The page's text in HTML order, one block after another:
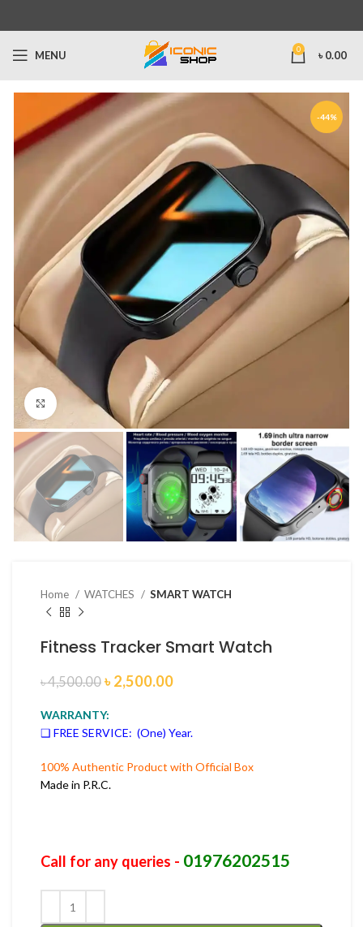
MENU 0 ৳ 0.00
-44%
Click to enlarge
Home WATCHES SMART WATCH
Fitness Tracker Smart Watch
৳4,500.00 ৳ 2,500.00
WARRANTY:
❑ FREE SERVICE: (One) Year.
100% Authentic Product with Official Box
Made in P.R.C.
Call for any queries - 01976202515